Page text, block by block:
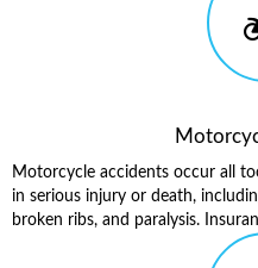
Motorcycle accidents occur all
in serious injury or death,
broken ribs, and paralysis.